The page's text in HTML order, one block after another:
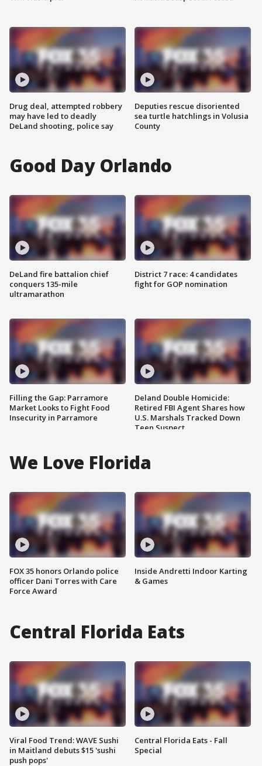
Drug deal, attempted robbery
may have led to deadly
DeLand shooting, police say
Deputies rescue disoriented
sea turtle hatchlings in Volusia
County
Good Day Orlando
DeLand fire battalion chief
conquers 135-mile
ultramarathon
Filling the Gap: Parramore
Market Looks to Fight Food
Insecurity in Parramore
District 7 race: 4 candidates
fight for GOP nomination
Deland Double Homicide:
Retired FBI Agent Shares how
U.S. Marshals Tracked Down
Teen Suspect
We Love Florida
FOX 35 honors Orlando police
officer Dani Torres with Care
Force Award
Inside Andretti Indoor Karting
& Games
Central Florida Eats
Viral Food Trend: WAVE Sushi
in Maitland debuts $15 'sushi
push pops'
Central Florida Eats - Fall
Special